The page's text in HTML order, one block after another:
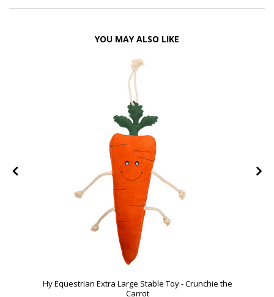
YOU MAY ALSO LIKE
Hy Equestrian Extra Large Stable Toy - Crunchie the
Carrot